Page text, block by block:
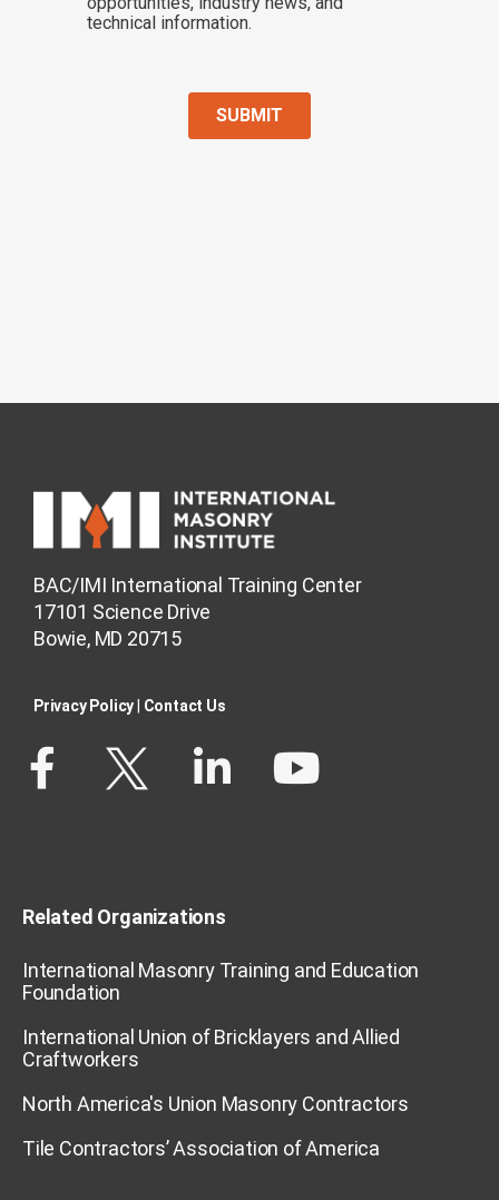
BAC/IMI International Training Center
17101 Science Drive
Bowie, MD 20715
Privacy Policy​ Contact Us​
Related Organizations
International Masonry Training and Education
Foundation
International Union of Bricklayers and Allied
Craftworkers
North America's Union Masonry Contractors
Tile Contractors’ Association of America